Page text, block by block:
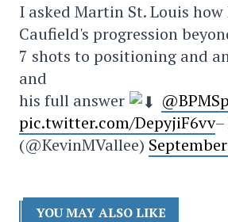
I asked Martin St. Louis how
Caufield's progression
7 shots to positioning and
and
his full answer
pic.twitter.com/DepyjiF6vv–
(@KevinMVallee)
YOU MAY ALSO LIKE